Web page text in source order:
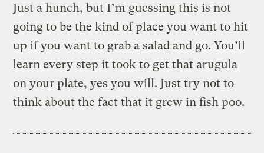
Just a hunch, but I’m guessing this is not
going to be the kind of place you want to hit
up if you want to grab a salad and go. You’ll
learn every step it took to get that arugula
on your plate, yes you will. Just try not to
think about the fact that it grew in fish poo.